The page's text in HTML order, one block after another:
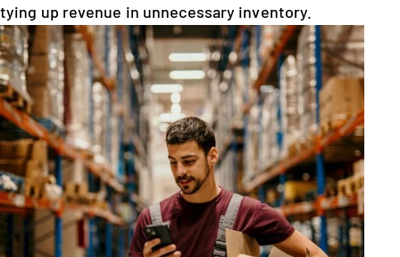
tying up revenue in unnecessary inventory.